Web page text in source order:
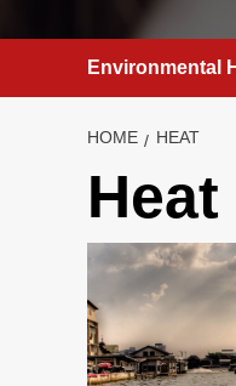
Environmental
HOME HEAT
Heat